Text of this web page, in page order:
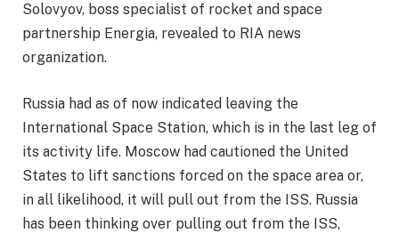
Solovyov, boss specialist of rocket and space
partnership Energia, revealed to RIA news
organization.
Russia had as of now indicated leaving the
International Space Station, which is in the last leg of
its activity life. Moscow had cautioned the United
States to lift sanctions forced on the space area or,
in all likelihood, it will pull out from the ISS. Russia
has been thinking over pulling out from the ISS,